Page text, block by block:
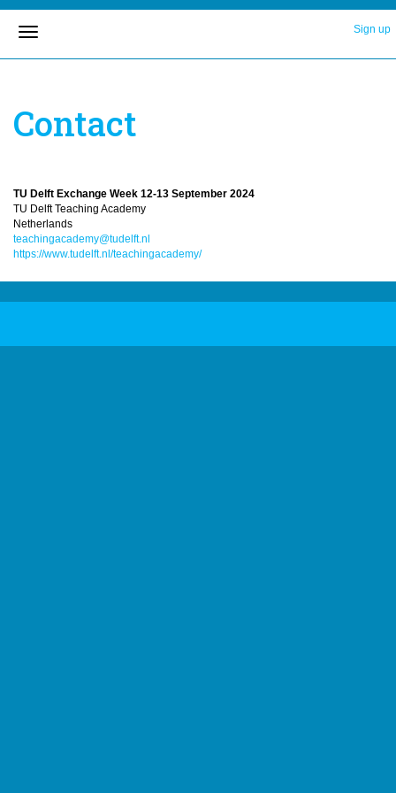
Sign up
Contact
TU Delft Exchange Week 12-13 September 2024
TU Delft Teaching Academy
Netherlands
teachingacademy@tudelft.nl
https://www.tudelft.nl/teachingacademy/